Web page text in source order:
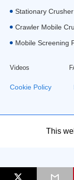
Stationary
Crawler Mobile
Mobile Screening
Videos
Cookie Policy
This